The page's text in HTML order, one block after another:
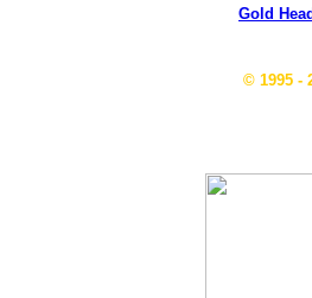
Gold
© 1995 -